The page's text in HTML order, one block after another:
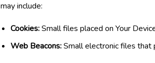
may include:
Cookies:Small files placed on Your
Web Beacons:Small electronic files that